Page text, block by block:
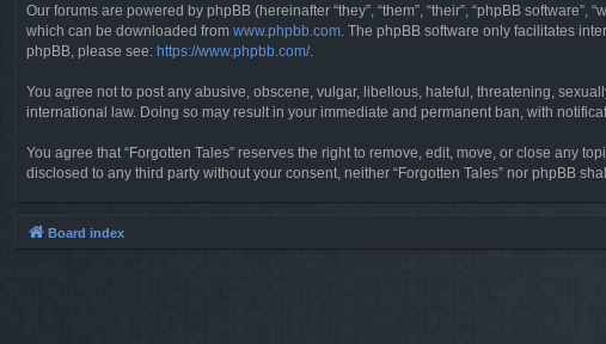
Our forums are powered by phpBB (hereinafter “they”, “them”, “their”, “phpBB
which can be downloaded from www.phpbb.com . The phpBB software only facilitates
phpBB, please see: https://www.phpbb.com/.
You agree not to post any abusive, obscene, vulgar, libellous, hateful, threatening,
international law. Doing so may result in your immediate and permanent ban, with
You agree that “Forgotten Tales” reserves the right to remove, edit, move, or close any
disclosed to any third party without your consent, neither “Forgotten Tales” nor phpBB
Board index